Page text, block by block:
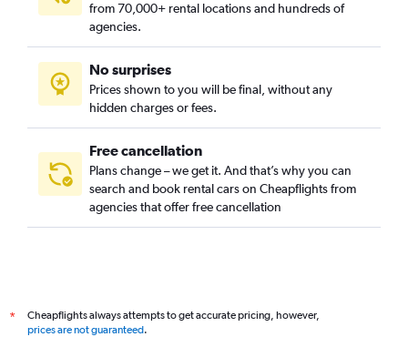
from 70,000+ rental locations and hundreds of
agencies.
No surprises
Prices shown to you will be final, without any
hidden charges or fees.
Free cancellation
Plans change – we get it. And that’s why you can
search and book rental cars on Cheapflights from
agencies that offer free cancellation
*
Cheapflights always attempts to get accurate pricing, however,
prices are not guaranteed.